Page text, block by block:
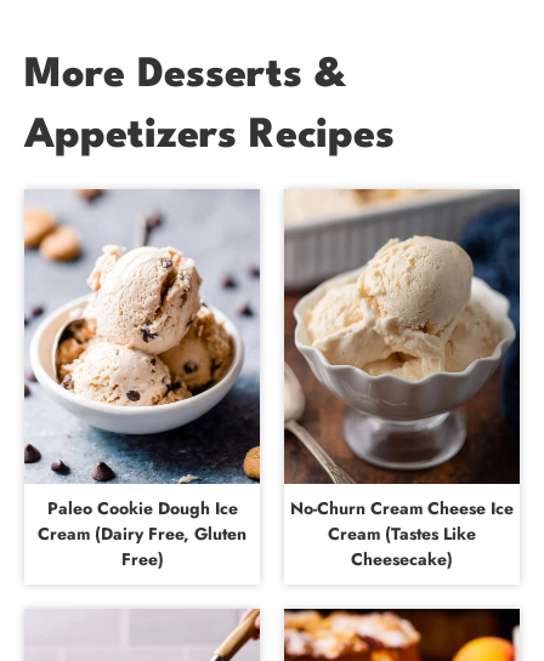
More Desserts &
Appetizers Recipes
Paleo Cookie Dough Ice
Cream (Dairy Free, Gluten
Free)
No-Churn Cream Cheese Ice
Cream (Tastes Like
Cheesecake)